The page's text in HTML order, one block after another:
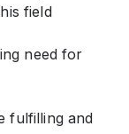
field
need for
fulfilling and